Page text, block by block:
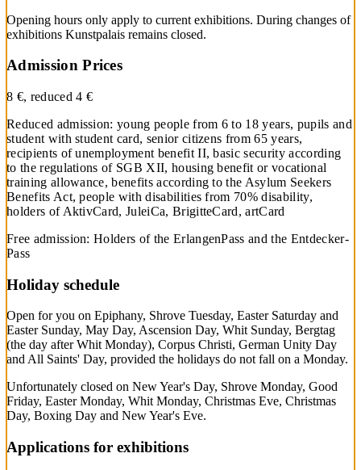
Opening hours only apply to current exhibitions. During changes of
exhibitions Kunstpalais remains closed.
Admission Prices
8 €, reduced 4 €
Reduced admission: young people from 6 to 18 years, pupils and
student with student card, senior citizens from 65 years,
recipients of unemployment benefit II, basic security according
to the regulations of SGB XII, housing benefit or vocational
training allowance, benefits according to the Asylum Seekers
Benefits Act, people with disabilities from 70% disability,
holders of AktivCard, JuleiCa, BrigitteCard, artCard
Free admission: Holders of the ErlangenPass and the Entdecker-
Pass
Holiday schedule
Open for you on Epiphany, Shrove Tuesday, Easter Saturday and
Easter Sunday, May Day, Ascension Day, Whit Sunday, Bergtag
(the day after Whit Monday), Corpus Christi, German Unity Day
and All Saints' Day, provided the holidays do not fall on a Monday.
Unfortunately closed on New Year's Day, Shrove Monday, Good
Friday, Easter Monday, Whit Monday, Christmas Eve, Christmas
Day, Boxing Day and New Year's Eve.
Applications for exhibitions